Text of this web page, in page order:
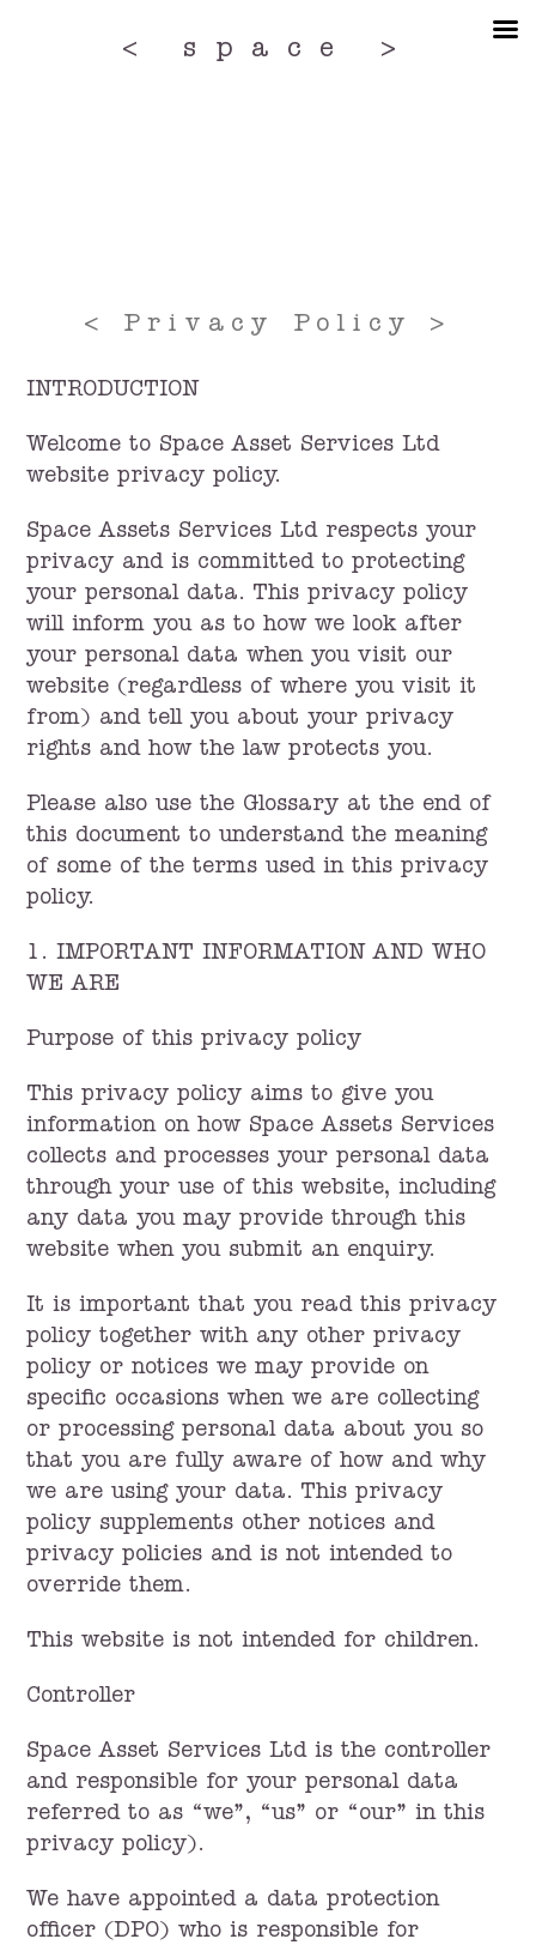
< space >
< Privacy Policy >
INTRODUCTION
Welcome to Space Asset Services Ltd
website privacy policy.
Space Assets Services Ltd respects your
privacy and is committed to protecting
your personal data. This privacy policy
will inform you as to how we look after
your personal data when you visit our
website (regardless of where you visit it
from) and tell you about your privacy
rights and how the law protects you.
Please also use the Glossary at the end of
this document to understand the meaning
of some of the terms used in this privacy
policy.
1. IMPORTANT INFORMATION AND WHO
WE ARE
Purpose of this privacy policy
This privacy policy aims to give you
information on how Space Assets Services
collects and processes your personal data
through your use of this website, including
any data you may provide through this
website when you submit an enquiry.
It is important that you read this privacy
policy together with any other privacy
policy or notices we may provide on
specific occasions when we are collecting
or processing personal data about you so
that you are fully aware of how and why
we are using your data. This privacy
policy supplements other notices and
privacy policies and is not intended to
override them.
This website is not intended for children.
Controller
Space Asset Services Ltd is the controller
and responsible for your personal data
referred to as “we”, “us” or “our” in this
privacy policy).
We have appointed a data protection
officer (DPO) who is responsible for